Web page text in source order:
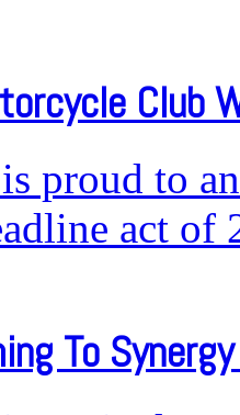
Club
proud to
act
To